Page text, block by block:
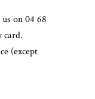
on 04 68
card.
(except